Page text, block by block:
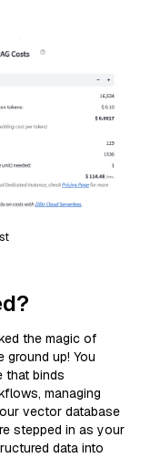
the magic of
ground up! You
that binds
managing
vector database
stepped in as your
data into